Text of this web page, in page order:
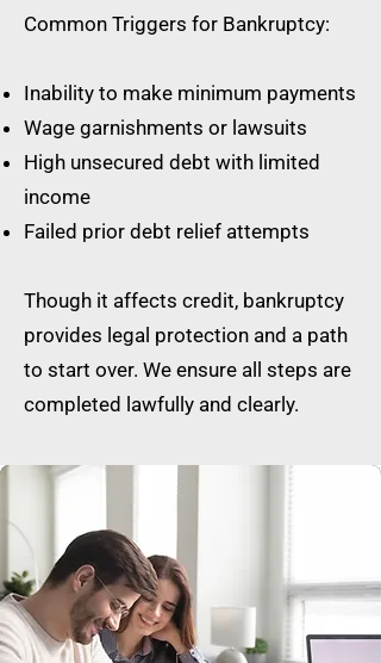
Common Triggers for Bankruptcy:
Inability to make minimum payments
Wage garnishments or lawsuits
High unsecured debt with limited
income
Failed prior debt relief attempts
Though it affects credit, bankruptcy
provides legal protection and a path
to start over. We ensure all steps are
completed lawfully and clearly.